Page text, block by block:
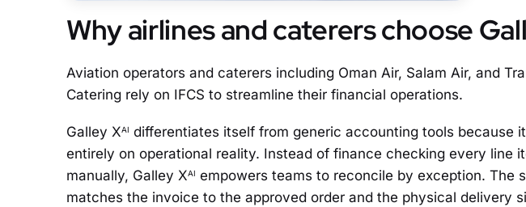
Why airlines and caterers choose
Aviation operators and caterers including Oman Air, Salam Air, and
Catering rely on IFCS to streamline their financial operations.
Galley XAI differentiates itself from generic accounting tools because
entirely on operational reality. Instead of finance checking every line
manually, Galley XAI empowers teams to reconcile by exception. The
matches the invoice to the approved order and the physical delivery